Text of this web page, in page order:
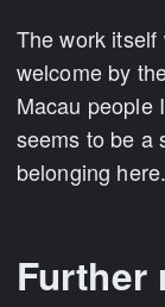
The work
welcome by
Macau people
seems to be a
belonging here.
Further